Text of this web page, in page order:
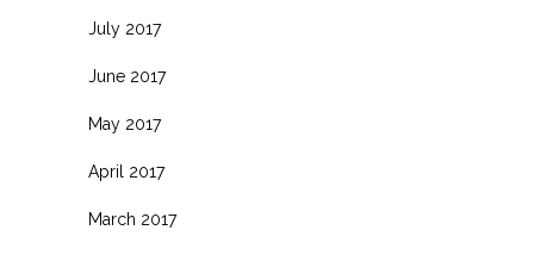
July 2017
June 2017
May 2017
April 2017
March 2017